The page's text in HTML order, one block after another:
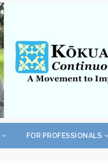
FOR PROFESSIONALS